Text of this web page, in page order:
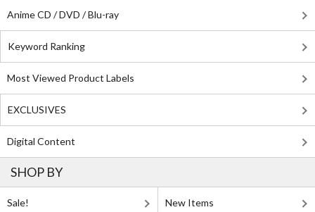
Anime CD / DVD / Blu-ray
Keyword Ranking
Most Viewed Product Labels
EXCLUSIVES
Digital Content
SHOP BY
Sale! New Items